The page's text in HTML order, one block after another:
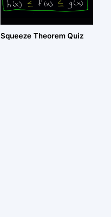
Squeeze Theorem Quiz